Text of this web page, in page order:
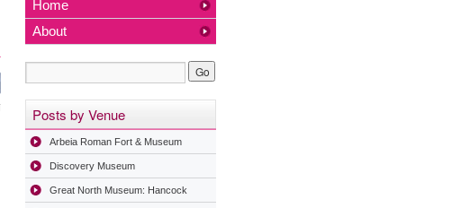
Home
About
Posts by Venue
Arbeia Roman Fort & Museum
Discovery Museum
Great North Museum: Hancock